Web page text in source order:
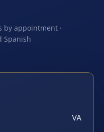
by appointment ·
Spanish
VA